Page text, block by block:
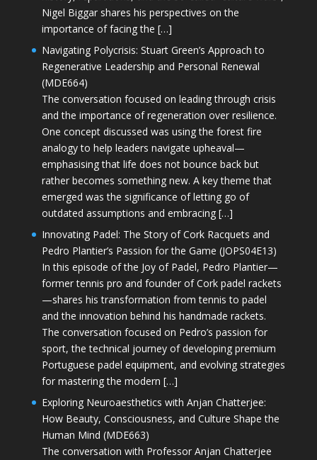
Nigel Biggar shares his perspectives on the
importance of facing the […]
Navigating Polycrisis: Stuart Green’s Approach to
Regenerative Leadership and Personal Renewal
(MDE664)
The conversation focused on leading through crisis
and the importance of regeneration over resilience.
One concept discussed was using the forest fire
analogy to help leaders navigate upheaval—
emphasising that life does not bounce back but
rather becomes something new. A key theme that
emerged was the significance of letting go of
outdated assumptions and embracing […]
Innovating Padel: The Story of Cork Racquets and
Pedro Plantier’s Passion for the Game (JOPS04E13)
In this episode of the Joy of Padel, Pedro Plantier—
former tennis pro and founder of Cork padel rackets
—shares his transformation from tennis to padel
and the innovation behind his handmade rackets.
The conversation focused on Pedro’s passion for
sport, the technical journey of developing premium
Portuguese padel equipment, and evolving strategies
for mastering the modern […]
Exploring Neuroaesthetics with Anjan Chatterjee:
How Beauty, Consciousness, and Culture Shape the
Human Mind (MDE663)
The conversation with Professor Anjan Chatterjee